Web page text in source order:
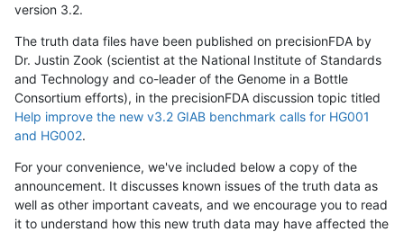
version 3.2.
The truth data files have been published on precisionFDA by
Dr. Justin Zook (scientist at the National Institute of Standards
and Technology and co-leader of the Genome in a Bottle
Consortium efforts), in the precisionFDA discussion topic titled
Help improve the new v3.2 GIAB benchmark calls for HG001
and HG002.
For your convenience, we've included below a copy of the
announcement. It discusses known issues of the truth data as
well as other important caveats, and we encourage you to read
it to understand how this new truth data may have affected the